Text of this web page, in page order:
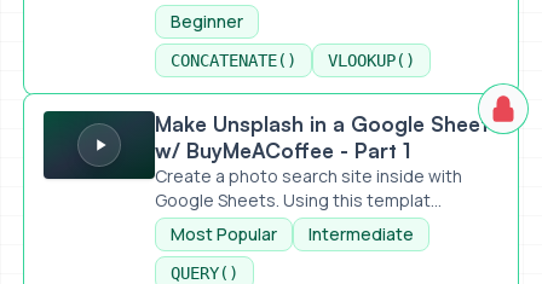
Beginner
CONCATENATE() VLOOKUP()
Make Unsplash in a Google Sheet w/ BuyMeACoffee - Part
Make Unsplash in a Google Sheet
w/ BuyMeACoffee - Part 1
Create a photo search site inside with
Google Sheets. Using this templat...
Most Popular
Intermediate
QUERY()